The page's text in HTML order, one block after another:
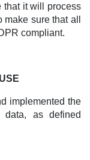
that it will process
sure that all
compliant.
implemented the
data, as defined